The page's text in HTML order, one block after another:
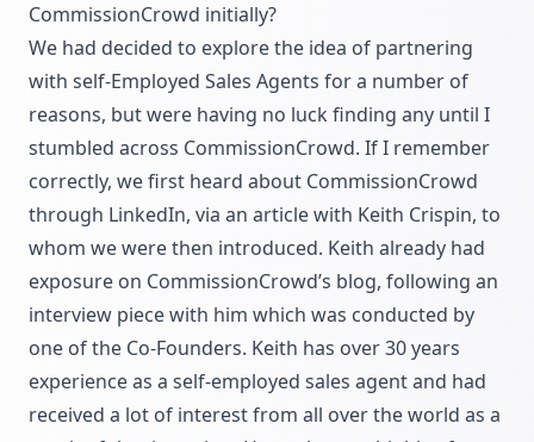
CommissionCrowd initially?
We had decided to explore the idea of partnering
with self-Employed Sales Agents for a number of
reasons, but were having no luck finding any until I
stumbled across CommissionCrowd. If I remember
correctly, we first heard about CommissionCrowd
through LinkedIn, via an article with Keith Crispin, to
whom we were then introduced. Keith already had
exposure on CommissionCrowd’s blog, following an
interview piece with him which was conducted by
one of the Co-Founders. Keith has over 30 years
experience as a self-employed sales agent and had
received a lot of interest from all over the world as a